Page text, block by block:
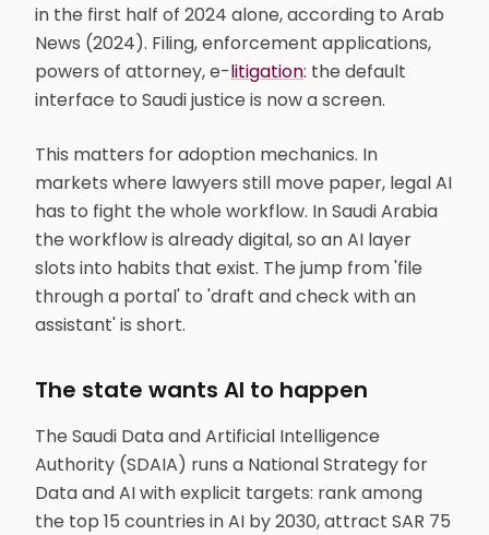
in the first half of 2024 alone, according to Arab
News (2024). Filing, enforcement applications,
powers of attorney, e-litigation: the default
interface to Saudi justice is now a screen.
This matters for adoption mechanics. In
markets where lawyers still move paper, legal AI
has to fight the whole workflow. In Saudi Arabia
the workflow is already digital, so an AI layer
slots into habits that exist. The jump from 'file
through a portal' to 'draft and check with an
assistant' is short.
The state wants AI to happen
The Saudi Data and Artificial Intelligence
Authority (SDAIA) runs a National Strategy for
Data and AI with explicit targets: rank among
the top 15 countries in AI by 2030, attract SAR 75